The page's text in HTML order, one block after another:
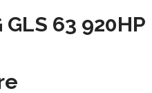
63 920HP